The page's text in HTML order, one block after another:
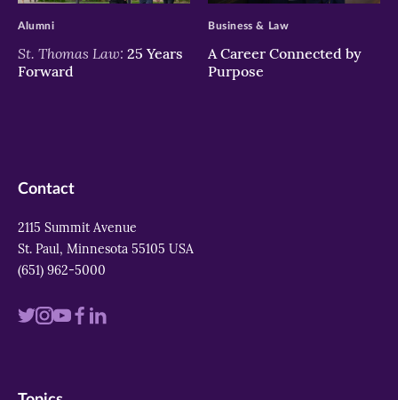
St. Thomas Law: 25 Years
Forward
Alumni
A Career Connected by
Purpose
Business & Law
Contact
2115 Summit Avenue
St. Paul, Minnesota 55105 USA
(651) 962-5000
VisitVisitVisitVisit
Visit